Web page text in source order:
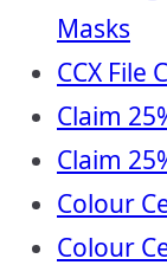
Masks
CCX
Claim
Claim
Colour
Colour